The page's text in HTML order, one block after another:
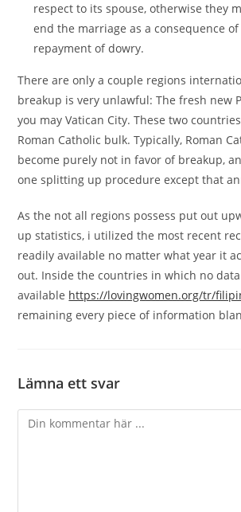
respect to its spouse, otherwise they
end the marriage as a consequence of
repayment of dowry.
There are only a couple regions
breakup is very unlawful: The fresh new
you may Vatican City. These two
Roman Catholic bulk. Typically, Roman
become purely not in favor of breakup,
one splitting up procedure except that
As the not all regions possess put out
up statistics, i utilized the most recent
readily available no matter what year it
out. Inside the countries in which no
available https://lovingwomen.org/tr/
remaining every piece of information
Lämna ett svar